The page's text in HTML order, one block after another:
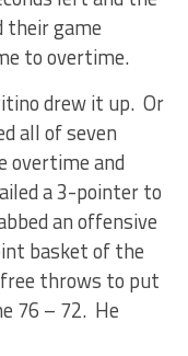
their game
to overtime.
drew it up. Or
all of seven
overtime and
a 3-pointer to
an offensive
basket of the
throws to put
76 – 72. He